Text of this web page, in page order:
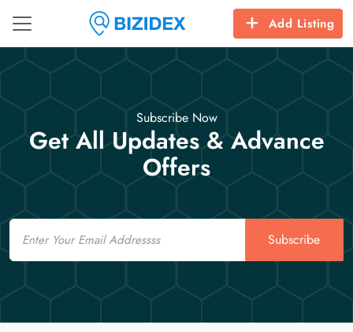
Add Listing
Subscribe Now
Get All Updates & Advance
Offers
Email
Subscribe